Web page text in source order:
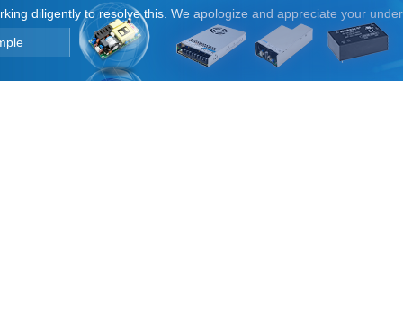
diligently to resolve this. We apologize and appreciate your